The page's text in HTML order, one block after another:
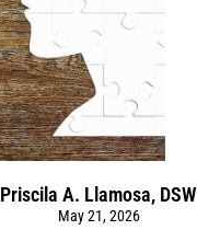
Priscila A. Llamosa, DSW
May 21, 2026